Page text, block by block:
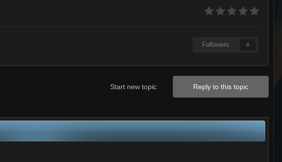
Followers 0
Reply to this topic
Start new topic